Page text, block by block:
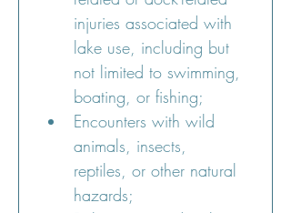
injuries associated with
lake use, including but
not limited to swimming,
boating, or fishing;
Encounters with wild
animals, insects,
reptiles, or other natural
hazards;